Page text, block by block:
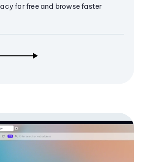
for free and browse faster